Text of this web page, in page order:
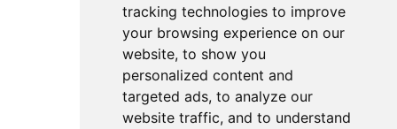
tracking technologies to improve
your browsing experience on our
website, to show you
personalized content and
targeted ads, to analyze our
website traffic, and to understand